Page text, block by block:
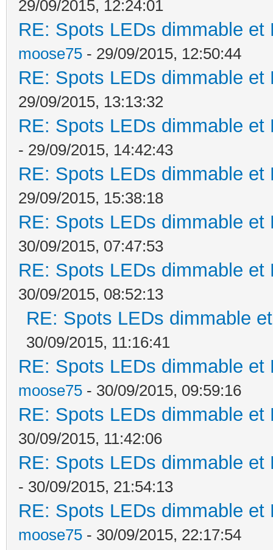
29/09/2015, 12:24:01
RE: Spots LEDs dimmable
moose75 - 29/09/2015, 12:50:44
RE: Spots LEDs dimmable
29/09/2015, 13:13:32
RE: Spots LEDs dimmable
- 29/09/2015, 14:42:43
RE: Spots LEDs dimmable
29/09/2015, 15:38:18
RE: Spots LEDs dimmable
30/09/2015, 07:47:53
RE: Spots LEDs dimmable
30/09/2015, 08:52:13
RE: Spots LEDs dimmable
30/09/2015, 11:16:41
RE: Spots LEDs dimmable
moose75 - 30/09/2015, 09:59:16
RE: Spots LEDs dimmable
30/09/2015, 11:42:06
RE: Spots LEDs dimmable
- 30/09/2015, 21:54:13
RE: Spots LEDs dimmable
moose75 - 30/09/2015, 22:17:54